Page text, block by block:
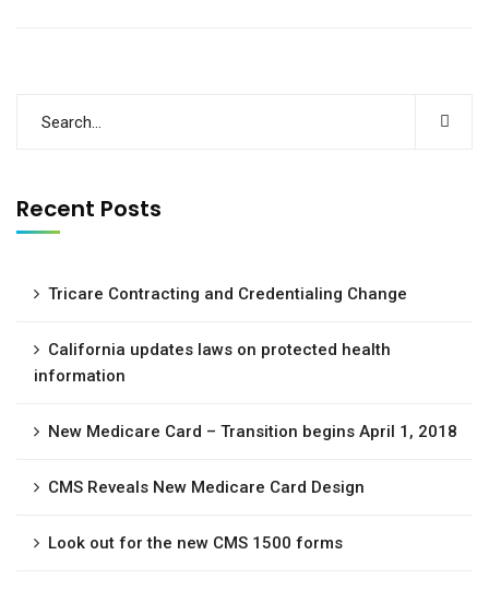
Recent Posts
Tricare Contracting and Credentialing Change
California updates laws on protected health
information
New Medicare Card – Transition begins April 1, 2018
CMS Reveals New Medicare Card Design
Look out for the new CMS 1500 forms